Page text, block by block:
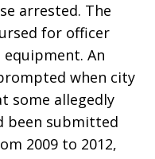
arrested. The
for officer
An
when city
some allegedly
been submitted
2009 to 2012,